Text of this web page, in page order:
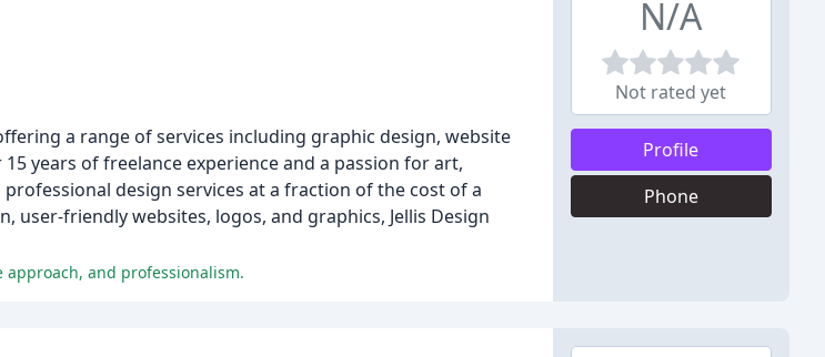
a range of services including graphic design, website
years of freelance experience and a passion for art,
design services at a fraction of the cost of a
user-friendly websites, logos, and graphics, Jellis Design
approach, and professionalism.
N/A
Not rated yet
Profile
Phone